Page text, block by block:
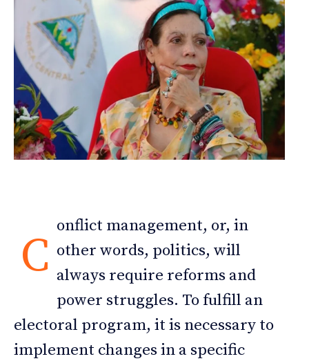
C
onflict management, or, in
other words, politics, will
always require reforms and
power struggles. To fulfill an
electoral program, it is necessary to
implement changes in a specific